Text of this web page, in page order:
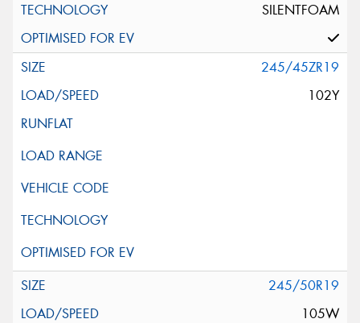
SILENTFOAM
245/45ZR19
102Y
245/50R19
105W